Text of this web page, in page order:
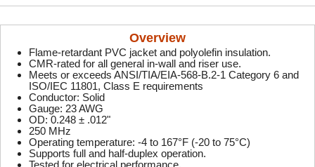
Overview
Flame-retardant PVC jacket and polyolefin insulation.
CMR-rated for all general in-wall and riser use.
Meets or exceeds ANSI/TIA/EIA-568-B.2-1 Category 6 and
ISO/IEC 11801, Class E requirements
Conductor: Solid
Gauge: 23 AWG
OD: 0.248 ± .012"
250 MHz
Operating temperature: -4 to 167°F (-20 to 75°C)
Supports full and half-duplex operation.
Tested for electrical performance.